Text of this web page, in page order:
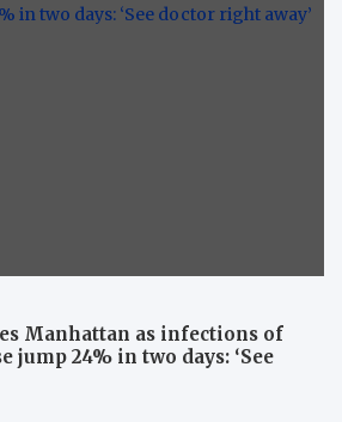
Manhattan as infections of
jump 24% in two days: ‘See